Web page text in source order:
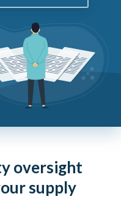
oversight
supply